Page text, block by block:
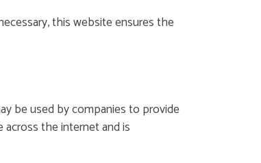
this website ensures the
be used by companies to provide
the internet and is